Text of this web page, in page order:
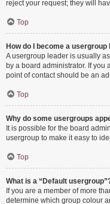
reject your request; they will
Top
How do I become a usergroup
A usergroup leader is usually
by a board administrator. If you
point of contact should be an
Top
Why do some usergroups
It is possible for the board
usergroup to make it easy to
Top
What is a “Default
If you are a member of more
determine which group colour